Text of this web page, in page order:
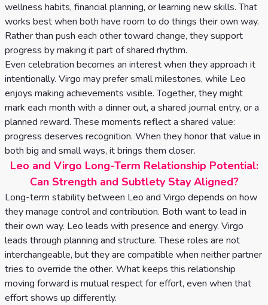
wellness habits, financial planning, or learning new skills. That
works best when both have room to do things their own way.
Rather than push each other toward change, they support
progress by making it part of shared rhythm.
Even celebration becomes an interest when they approach it
intentionally. Virgo may prefer small milestones, while Leo
enjoys making achievements visible. Together, they might
mark each month with a dinner out, a shared journal entry, or a
planned reward. These moments reflect a shared value:
progress deserves recognition. When they honor that value in
both big and small ways, it brings them closer.
Leo and Virgo Long-Term Relationship Potential:
Can Strength and Subtlety Stay Aligned?
Long-term stability between Leo and Virgo depends on how
they manage control and contribution. Both want to lead in
their own way. Leo leads with presence and energy. Virgo
leads through planning and structure. These roles are not
interchangeable, but they are compatible when neither partner
tries to override the other. What keeps this relationship
moving forward is mutual respect for effort, even when that
effort shows up differently.